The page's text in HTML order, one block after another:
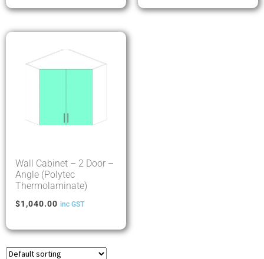
Wall Cabinet – 2 Door –
Angle (Polytec
Thermolaminate)
$1,040.00 inc GST